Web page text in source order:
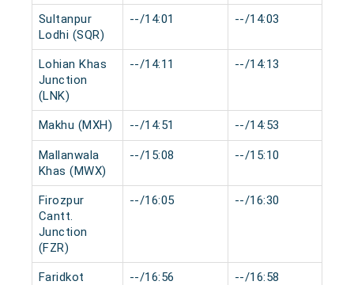
Sultanpur
Lodhi (SQR)
--/14:01 --/14:03
Lohian Khas
Junction
(LNK)
--/14:11 --/14:13
Makhu (MXH) --/14:51 --/14:53
Mallanwala
Khas (MWX)
--/15:08 --/15:10
Firozpur
Cantt.
Junction
(FZR)
--/16:05 --/16:30
Faridkot
--/16:56 --/16:58